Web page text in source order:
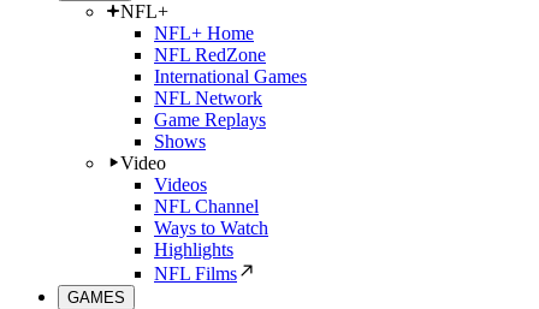
NFL+
NFL+ Home
NFL RedZone
International Games
NFL Network
Game Replays
Shows
Video
Videos
NFL Channel
Ways to Watch
Highlights
NFL Films
GAMES